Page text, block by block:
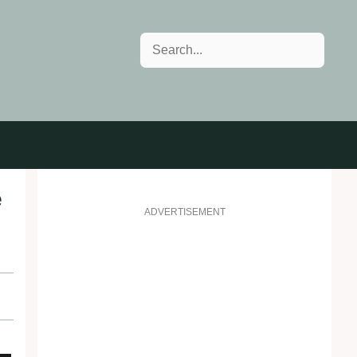
Search
ADVERTISEMENT